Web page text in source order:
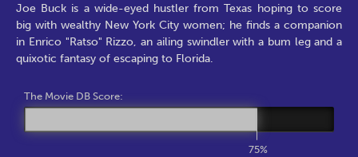
Joe Buck is a wide-eyed hustler from Texas hoping to score
big with wealthy New York City women; he finds a companion
in Enrico "Ratso" Rizzo, an ailing swindler with a bum leg and a
quixotic fantasy of escaping to Florida.
The Movie DB Score:
75%